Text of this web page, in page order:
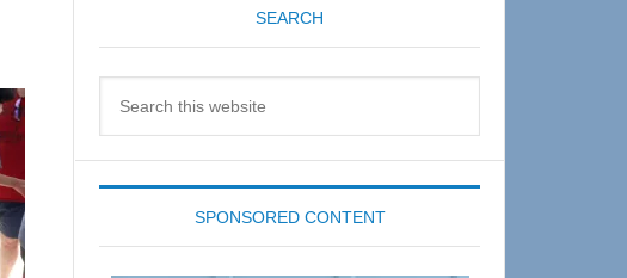
SEARCH
SPONSORED CONTENT